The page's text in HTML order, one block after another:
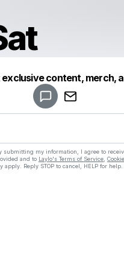
content, merch,
submitting my information, I agree to
and to Laylo's Terms of Service
Reply STOP to cancel, HELP for help.
Make a drop like this
Powered by